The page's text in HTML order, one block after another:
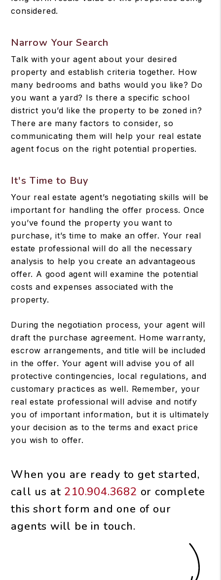
considered.
Narrow Your Search
Talk with your agent about your desired
property and establish criteria together. How
many bedrooms and baths would you like? Do
you want a yard? Is there a specific school
district you’d like the property to be zoned in?
There are many factors to consider, so
communicating them will help your real estate
agent focus on the right potential properties.
It's Time to Buy
Your real estate agent’s negotiating skills will be
important for handling the offer process. Once
you’ve found the property you want to
purchase, it’s time to make an offer. Your real
estate professional will do all the necessary
analysis to help you create an advantageous
offer. A good agent will examine the potential
costs and expenses associated with the
property.
During the negotiation process, your agent will
draft the purchase agreement. Home warranty,
escrow arrangements, and title will be included
in the offer. Your agent will advise you of all
protective contingencies, local regulations, and
customary practices as well. Remember, your
real estate professional will advise and notify
you of important information, but it is ultimately
your decision as to the terms and exact price
you wish to offer.
When you are ready to get started,
call us at 210.904.3682 or complete
this short form and one of our
agents will be in touch.